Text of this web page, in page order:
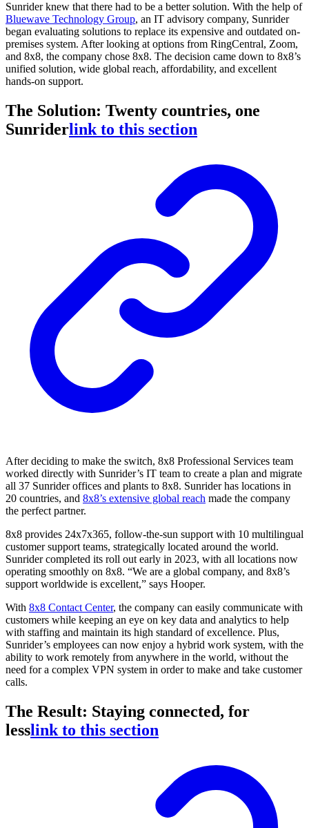
Sunrider knew that there had to be a better solution. With the help of
Bluewave Technology Group, an IT advisory company, Sunrider
began evaluating solutions to replace its expensive and outdated on-
premises system. After looking at options from RingCentral, Zoom,
and 8x8, the company chose 8x8. The decision came down to 8x8’s
unified solution, wide global reach, affordability, and excellent
hands-on support.
The Solution: Twenty countries, one
Sunriderlink to this section
After deciding to make the switch, 8x8 Professional Services team
worked directly with Sunrider’s IT team to create a plan and migrate
all 37 Sunrider offices and plants to 8x8. Sunrider has locations in
20 countries, and 8x8’s extensive global reach made the company
the perfect partner.
8x8 provides 24x7x365, follow-the-sun support with 10 multilingual
customer support teams, strategically located around the world.
Sunrider completed its roll out early in 2023, with all locations now
operating smoothly on 8x8. “We are a global company, and 8x8’s
support worldwide is excellent,” says Hooper.
With 8x8 Contact Center, the company can easily communicate with
customers while keeping an eye on key data and analytics to help
with staffing and maintain its high standard of excellence. Plus,
Sunrider’s employees can now enjoy a hybrid work system, with the
ability to work remotely from anywhere in the world, without the
need for a complex VPN system in order to make and take customer
calls.
The Result: Staying connected, for
lesslink to this section